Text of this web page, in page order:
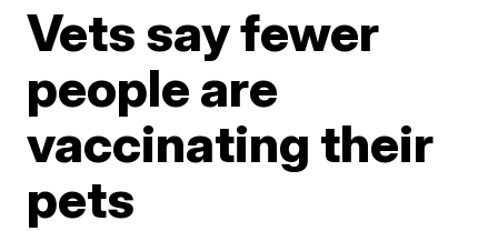
Vets say fewer
people are
vaccinating their
pets